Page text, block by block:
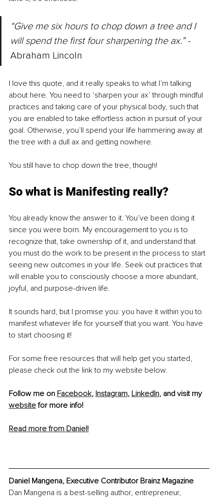
“Give me six hours to chop down a tree and I
will spend the first four sharpening the ax.” -
Abraham Lincoln
I love this quote, and it really speaks to what I’m talking
about here. You need to ‘sharpen your ax’ through mindful
practices and taking care of your physical body, such that
you are enabled to take effortless action in pursuit of your
goal. Otherwise, you’ll spend your life hammering away at
the tree with a dull ax and getting nowhere.
You still have to chop down the tree, though!
So what is Manifesting really?
You already know the answer to it. You’ve been doing it
since you were born. My encouragement to you is to
recognize that, take ownership of it, and understand that
you must do the work to be present in the process to start
seeing new outcomes in your life. Seek out practices that
will enable you to consciously choose a more abundant,
joyful, and purpose-driven life.
It sounds hard, but I promise you: you have it within you to
manifest whatever life for yourself that you want. You have
to start choosing it!
For some free resources that will help get you started,
please check out the link to my website below.
Follow me on Facebook, Instagram, LinkedIn, and visit my
website for more info!
Read more from Daniel!
Daniel Mangena, Executive Contributor Brainz Magazine
Dan Mangena is a best-selling author, entrepreneur,